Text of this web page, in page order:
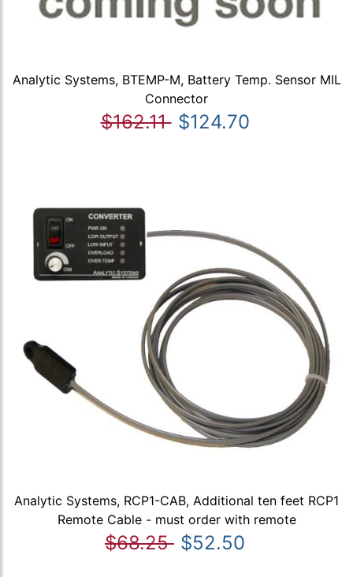
Analytic Systems, BTEMP-M, Battery Temp. Sensor MIL
Connector
$162.11 $124.70
Analytic Systems, RCP1-CAB, Additional ten feet RCP1
Remote Cable - must order with remote
$68.25 $52.50